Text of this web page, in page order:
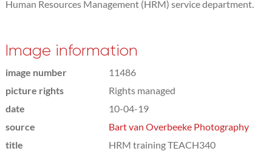
Human Resources Management (HRM) service department.
Image information
image number
11486
picture rights
Rights managed
date
10-04-19
source
Bart van Overbeeke Photography
title
HRM training TEACH340